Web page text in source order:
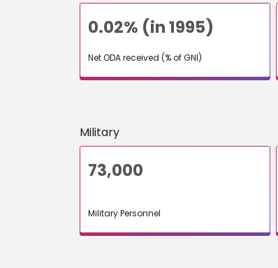
0.02% (in 1995)
Net ODA received (% of GNI)
Military
73,000
Military Personnel